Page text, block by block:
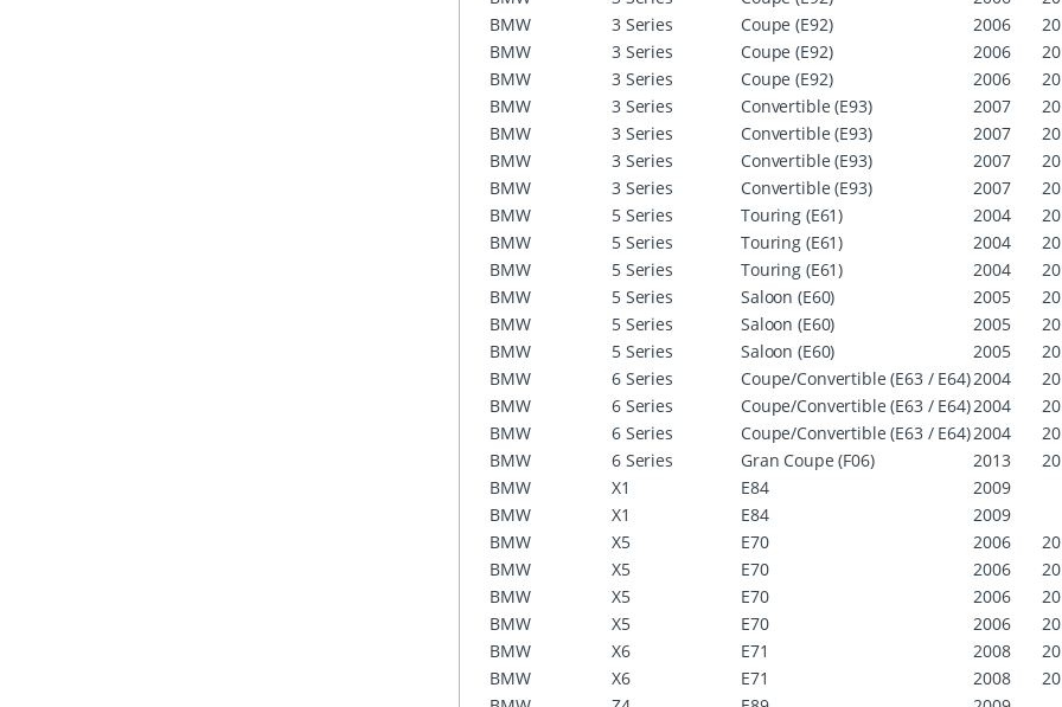
BMW
3 Series Coupe (E92) 2006
BMW
3 Series Coupe (E92) 2006
BMW
3 Series Coupe (E92) 2006
BMW
3 Series Convertible (E93) 2007
BMW
3 Series Convertible (E93) 2007
BMW
3 Series Convertible (E93) 2007
BMW
3 Series Convertible (E93) 2007
BMW
5 Series Touring (E61) 2004
BMW
5 Series Touring (E61) 2004
BMW
5 Series Touring (E61) 2004
BMW
5 Series Saloon (E60) 2005
BMW
5 Series Saloon (E60) 2005
BMW
5 Series Saloon (E60) 2005
BMW
6 Series Coupe/Convertible (E63 / E64)2004
BMW
6 Series Coupe/Convertible (E63 / E64)2004
BMW
6 Series Coupe/Convertible (E63 / E64)2004
BMW
6 Series Gran Coupe (F06) 2013
BMW
X1 E84 2009
BMW
X1 E84 2009
BMW
X5 E70 2006
BMW
X5 E70 2006
BMW
X5 E70 2006
BMW
X5 E70 2006
BMW
X6 E71 2008
BMW
X6 E71 2008